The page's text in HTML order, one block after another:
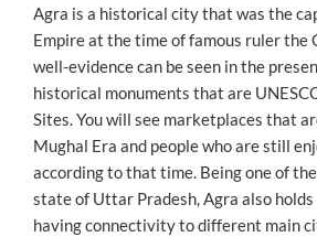
Agra is a historical city that was the
Empire at the time of famous ruler the
well-evidence can be seen in the
historical monuments that are
Sites. You will see marketplaces that
Mughal Era and people who are still
according to that time. Being one of
state of Uttar Pradesh, Agra also
having connectivity to different main